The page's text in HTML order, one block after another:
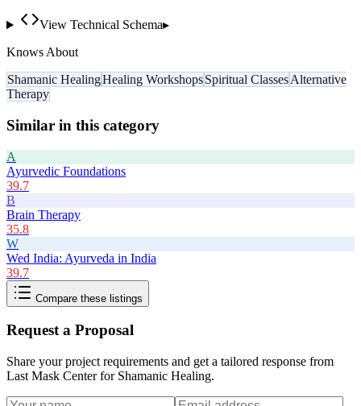
View Technical Schema▸
Knows About
Shamanic HealingHealing WorkshopsSpiritual ClassesAlternative
Therapy
Similar in this category
A
Ayurvedic Foundations
39.7
B
Brain Therapy
35.8
W
Wed India: Ayurveda in India
39.7
Compare these listings
Request a Proposal
Share your project requirements and get a tailored response from
Last Mask Center for Shamanic Healing.